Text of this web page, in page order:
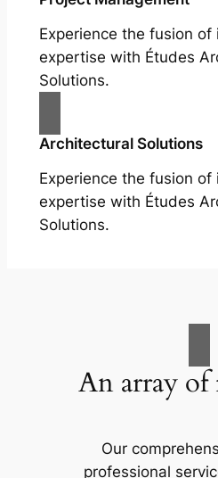
Experience the fusion of
expertise with Études
Solutions.
Architectural Solutions
Experience the fusion of
expertise with Études
Solutions.
An array of
Our
professional